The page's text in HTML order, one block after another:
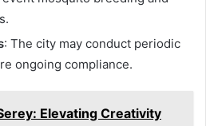
: The city may conduct periodic
ongoing compliance.
Elevating Creativity